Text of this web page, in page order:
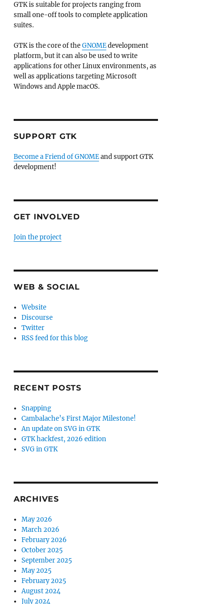
GTK is suitable for projects ranging from
small one-off tools to complete application
suites.
GTK is the core of theGNOMEdevelopment
platform, but it can also be used to write
applications for other Linux environments, as
well as applications targeting Microsoft
Windows and Apple macOS.
SUPPORT GTK
Become a Friend of GNOMEand support GTK
development!
GET INVOLVED
Join the project
WEB & SOCIAL
Website
Discourse
Twitter
RSS feed for this blog
RECENT POSTS
Snapping
Cambalache’s First Major Milestone!
An update on SVG in GTK
GTK hackfest, 2026 edition
SVG in GTK
ARCHIVES
May 2026
March 2026
February 2026
October 2025
September 2025
May 2025
February 2025
August 2024
July 2024